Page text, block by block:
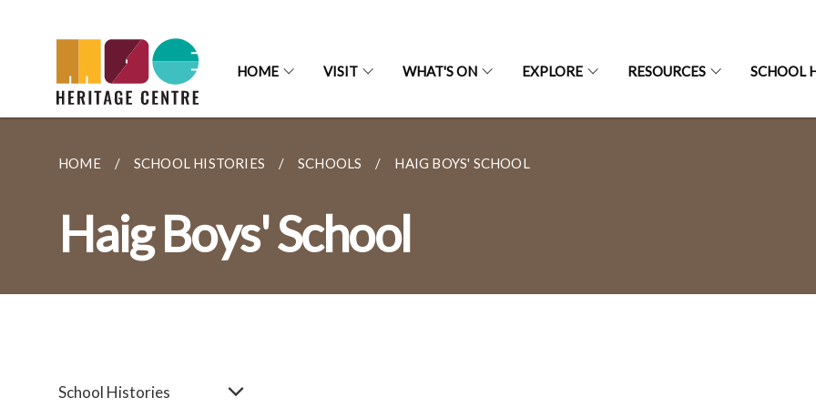
HOME VISIT WHAT'S ON EXPLORE RESOURCES SCHOOL
HOME SCHOOL HISTORIES SCHOOLS HAIG BOYS' SCHOOL
Haig Boys' School
School Histories